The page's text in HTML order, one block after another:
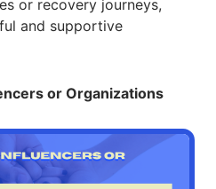
or recovery journeys,
and supportive
or Organizations